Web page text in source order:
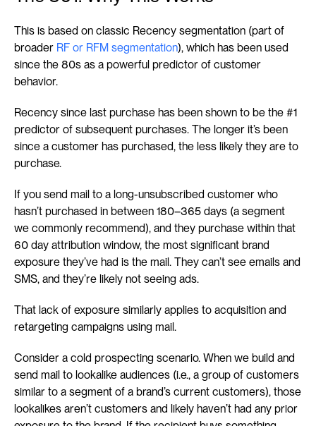
This is based on classic Recency segmentation (part of
broader RF or RFM segmentation), which has been used
since the 80s as a powerful predictor of customer
behavior.
Recency since last purchase has been shown to be the #1
predictor of subsequent purchases. The longer it’s been
since a customer has purchased, the less likely they are to
purchase.
If you send mail to a long-unsubscribed customer who
hasn’t purchased in between 180–365 days (a segment
we commonly recommend), and they purchase within that
60 day attribution window, the most significant brand
exposure they’ve had is the mail. They can’t see emails and
SMS, and they’re likely not seeing ads.
That lack of exposure similarly applies to acquisition and
retargeting campaigns using mail.
Consider a cold prospecting scenario. When we build and
send mail to lookalike audiences (i.e., a group of customers
similar to a segment of a brand’s current customers), those
lookalikes aren’t customers and likely haven’t had any prior